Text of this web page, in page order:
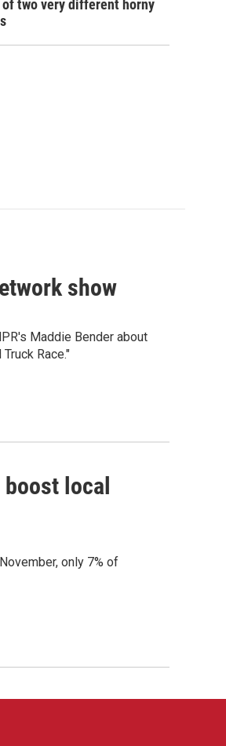
two very different horny
show
Maddie Bender about
Race."
local
only 7% of